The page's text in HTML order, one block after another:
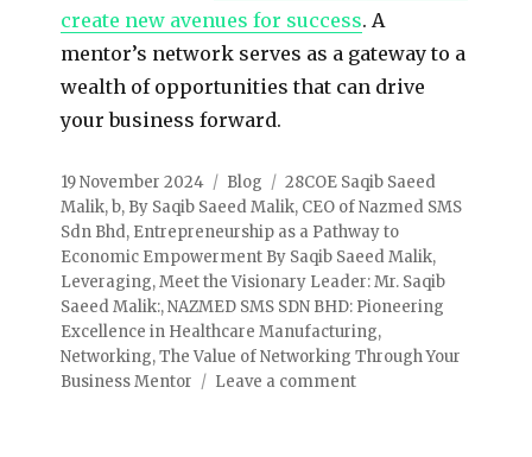
create new avenues for success. A
mentor’s network serves as a gateway to a
wealth of opportunities that can drive
your business forward.
19 November 2024 Blog
28COE Saqib Saeed
Malik,b, By Saqib Saeed Malik, CEO of Nazmed SMS
Sdn Bhd, Entrepreneurship as a Pathway to
Economic Empowerment By Saqib Saeed Malik,
Leveraging,Meet the Visionary Leader: Mr. Saqib
Saeed Malik:,NAZMED SMS SDN BHD: Pioneering
Excellence in Healthcare Manufacturing,
Networking,The Value of Networking Through Your
Business Mentor
Leave a comment